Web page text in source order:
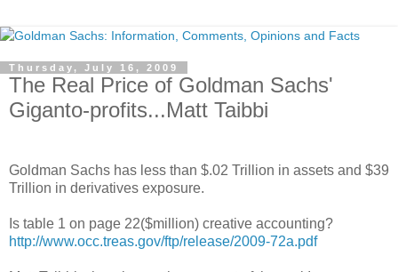
Thursday, July 16, 2009
The Real Price of Goldman Sachs'
Giganto-profits...Matt Taibbi
Goldman Sachs has less than $.02 Trillion in assets and $39
Trillion in derivatives exposure.
Is table 1 on page 22($million) creative accounting?
http://www.occ.treas.gov/ftp/release/2009-72a.pdf